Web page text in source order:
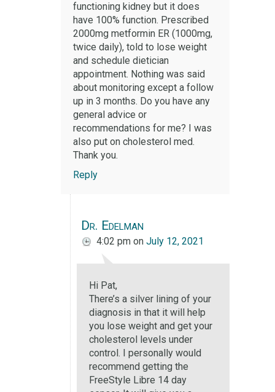
functioning kidney but it does
have 100% function. Prescribed
2000mg metformin ER (1000mg,
twice daily), told to lose weight
and schedule dietician
appointment. Nothing was said
about monitoring except a follow
up in 3 months. Do you have any
general advice or
recommendations for me? I was
also put on cholesterol med.
Thank you.
Reply
Dr. Edelman
4:02 pm on July 12, 2021
Hi Pat,
There’s a silver lining of your
diagnosis in that it will help
you lose weight and get your
cholesterol levels under
control. I personally would
recommend getting the
FreeStyle Libre 14 day